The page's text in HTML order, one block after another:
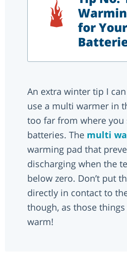
for
An extra winter tip I
use a multi warmer in
too far from where you
batteries. The multi
warming pad that
discharging when the
below zero. Don’t put
directly in contact to
though, as those
warm!